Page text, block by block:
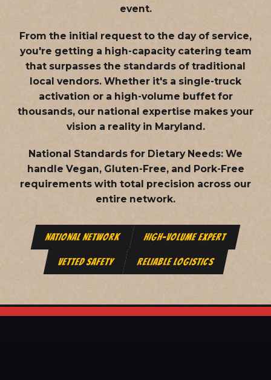
event.
From the initial request to the day of service,
you're getting a high-capacity catering team
that surpasses the standards of traditional
local vendors. Whether it's a single-truck
activation or a high-volume buffet for
thousands, our national expertise makes your
vision a reality in Maryland.
National Standards for Dietary Needs: We
handle Vegan, Gluten-Free, and Pork-Free
requirements with total precision across our
entire network.
NATIONAL NETWORK HIGH-VOLUME EXPERT
VETTED SAFETY RELIABLE LOGISTICS